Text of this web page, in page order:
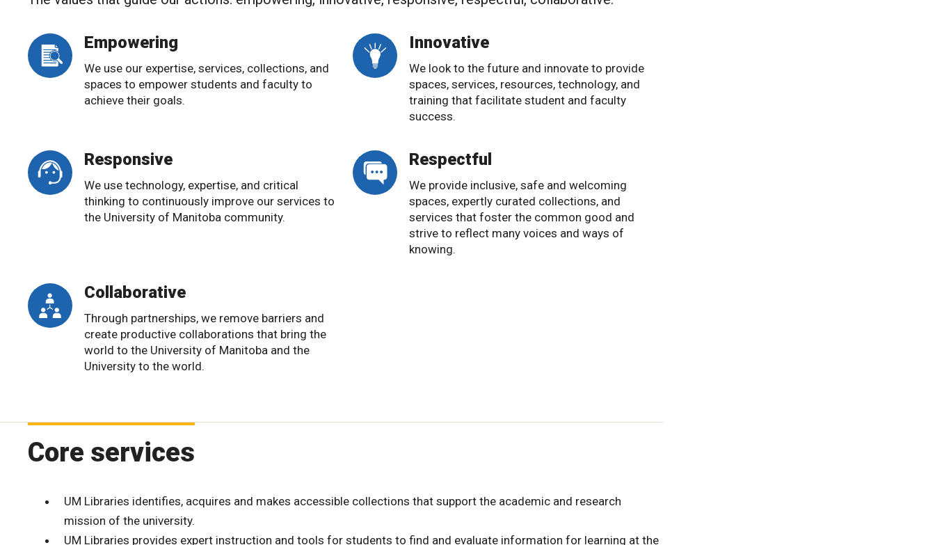
Empowering
We use our expertise, services, collections, and
spaces to empower students and faculty to
achieve their goals.
Innovative
We look to the future and innovate to provide
spaces, services, resources, technology, and
training that facilitate student and faculty
success.
Responsive
We use technology, expertise, and critical
thinking to continuously improve our services to
the University of Manitoba community.
Respectful
We provide inclusive, safe and welcoming
spaces, expertly curated collections, and
services that foster the common good and
strive to reflect many voices and ways of
knowing.
Collaborative
Through partnerships, we remove barriers and
create productive collaborations that bring the
world to the University of Manitoba and the
University to the world.
Core services
UM Libraries identifies, acquires and makes accessible collections that support the academic and research
mission of the university.
UM Libraries provides expert instruction and tools for students to find and evaluate information for learning at the